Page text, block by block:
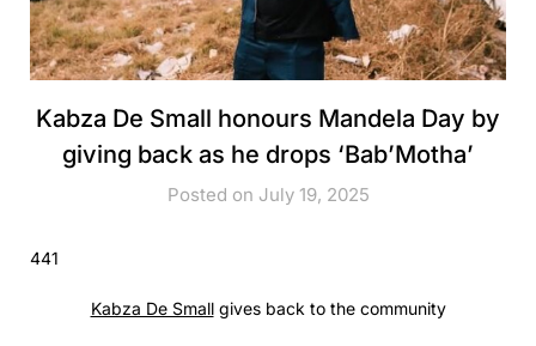
Kabza De Small honours Mandela Day by
giving back as he drops ‘Bab’Motha’
Posted on July 19, 2025
441
Kabza De Smallgives back to the community